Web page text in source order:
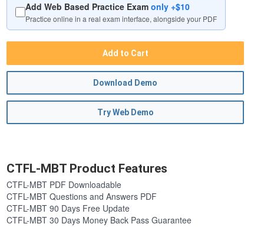
Add Web Based Practice Examonly +$10
Practice online in a real exam interface, alongside your PDF
Add to Cart
Download Demo
Try Web Demo
CTFL-MBT Product Features
CTFL-MBT PDF Downloadable
CTFL-MBT Questions and Answers PDF
CTFL-MBT 90 Days Free Update
CTFL-MBT 30 Days Money Back Pass Guarantee